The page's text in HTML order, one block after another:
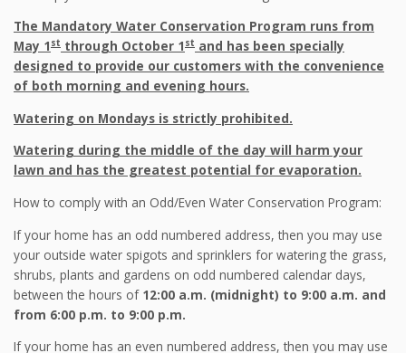
The Mandatory Water Conservation Program runs from
May 1 st through October 1 st and has been specially
designed to provide our customers with the convenience
of both morning and evening hours.
Watering on Mondays is strictly prohibited.
Watering during the middle of the day will harm your
lawn and has the greatest potential for evaporation.
How to comply with an Odd/Even Water Conservation Program:
If your home has an odd numbered address, then you may use
your outside water spigots and sprinklers for watering the grass,
shrubs, plants and gardens on odd numbered calendar days,
between the hours of 12:00 a.m. (midnight) to 9:00 a.m. and
from 6:00 p.m. to 9:00 p.m.
If your home has an even numbered address, then you may use